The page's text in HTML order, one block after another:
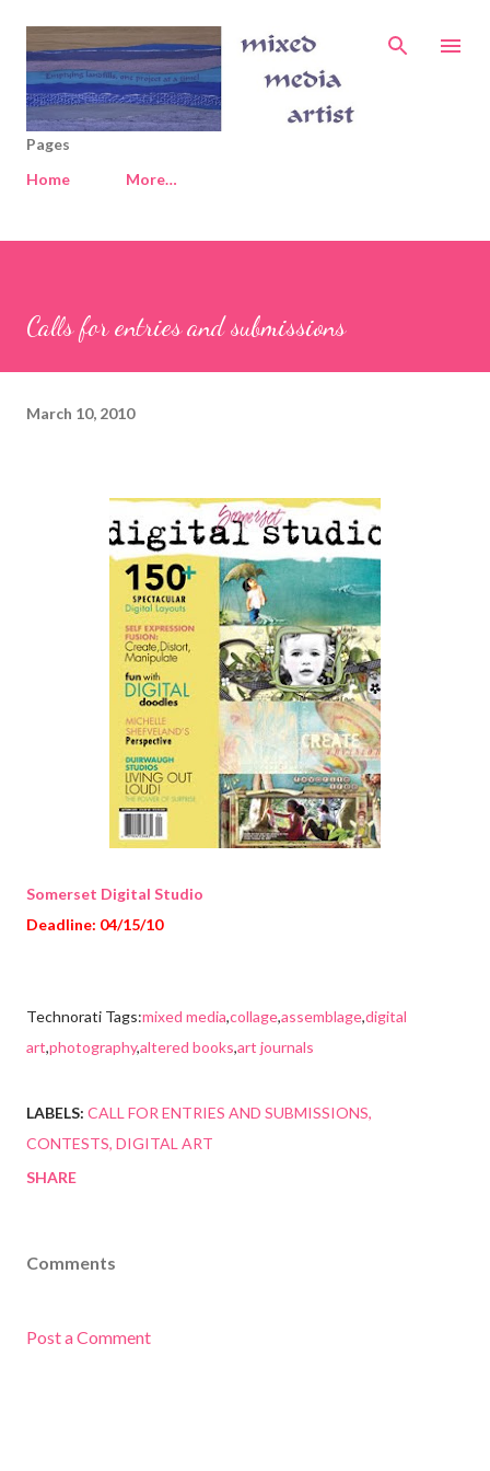
Skip to main content
Pages
Home
More…
Calls for entries and submissions
March 10, 2010
Somerset Digital Studio
Deadline: 04/15/10
Technorati Tags:mixed media,collage,assemblage,digital
art,photography,altered books,art journals
LABELS: CALL FOR ENTRIES AND SUBMISSIONS
CONTESTS DIGITAL ART
SHARE
Comments
Post a Comment